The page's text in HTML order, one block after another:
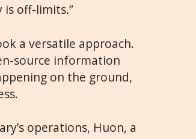
is off-limits.”
a versatile approach.
source information
on the ground,
operations, Huon, a